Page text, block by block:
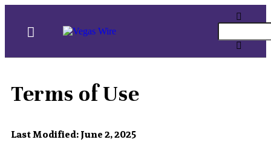
Terms of Use
Last Modified: June 2, 2025